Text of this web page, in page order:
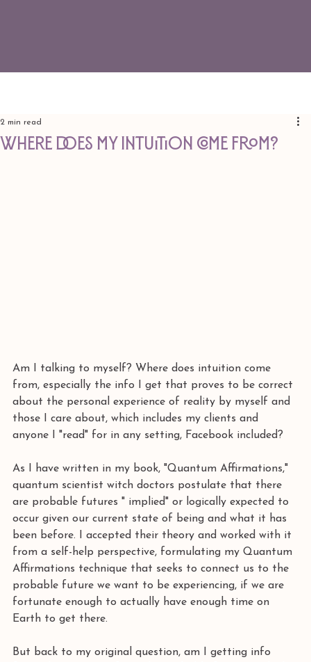
Where does my intuition come from?
2 min read
Am I talking to myself? Where does intuition come
from, especially the info I get that proves to be correct
about the personal experience of reality by myself and
those I care about, which includes my clients and
anyone I "read" for in any setting, Facebook included?
As I have written in my book, "Quantum Affirmations,"
quantum scientist witch doctors postulate that there
are probable futures " implied" or logically expected to
occur given our current state of being and what it has
been before. I accepted their theory and worked with it
from a self-help perspective, formulating my Quantum
Affirmations technique that seeks to connect us to the
probable future we want to be experiencing, if we are
fortunate enough to actually have enough time on
Earth to get there.
But back to my original question, am I getting info